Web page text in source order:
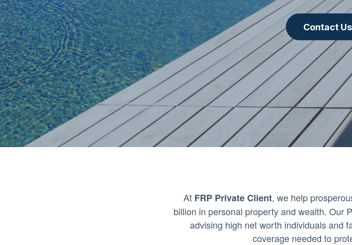
Contact Us
At FRP Private Client, we help
billion in personal property and wealth. Our
advising high net worth individuals and
coverage needed to